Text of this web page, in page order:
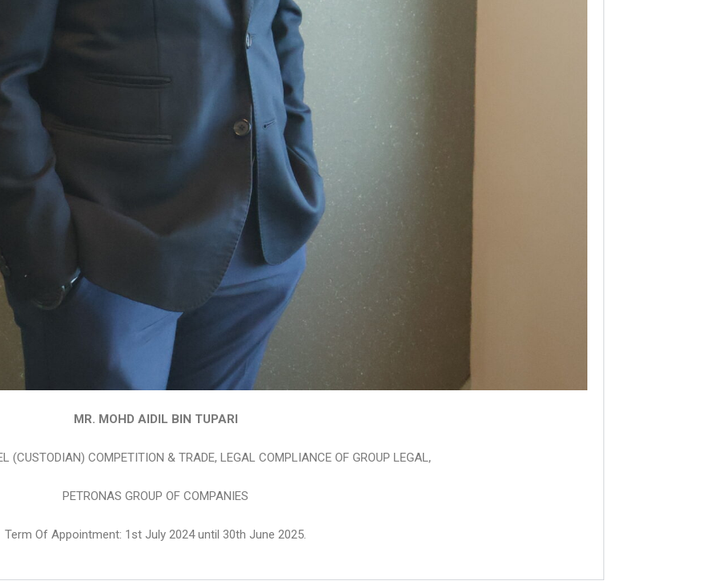
MR. MOHD AIDIL BIN TUPARI
(CUSTODIAN) COMPETITION & TRADE, LEGAL COMPLIANCE OF GROUP LEGAL,
PETRONAS GROUP OF COMPANIES
Term Of Appointment: 1st July 2024 until 30th June 2025.